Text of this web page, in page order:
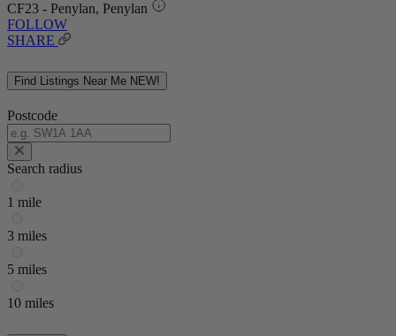
CF23 - Penylan, Penylan
FOLLOW
SHARE
Find Listings Near Me NEW!
Postcode
Search radius
1 mile
3 miles
5 miles
10 miles